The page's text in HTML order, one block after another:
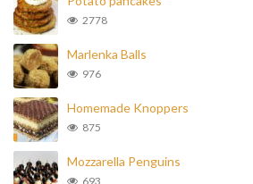
2778
Marlenka Balls
976
Homemade Knoppers
875
Mozzarella Penguins
693